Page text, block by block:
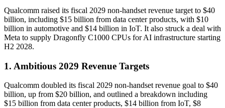
Qualcomm raised its fiscal 2029 non-handset revenue target to $40
billion, including $15 billion from data center products, with $10
billion in automotive and $14 billion in IoT. It also struck a deal with
Meta to supply Dragonfly C1000 CPUs for AI infrastructure starting
H2 2028.
1. Ambitious 2029 Revenue Targets
Qualcomm doubled its fiscal 2029 non-handset revenue goal to $40
billion, up from $20 billion, and outlined a breakdown including
$15 billion from data center products, $14 billion from IoT, $8